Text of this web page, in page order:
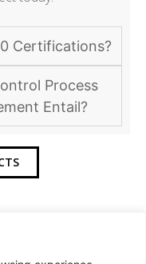
Certifications?
Process
Entail?